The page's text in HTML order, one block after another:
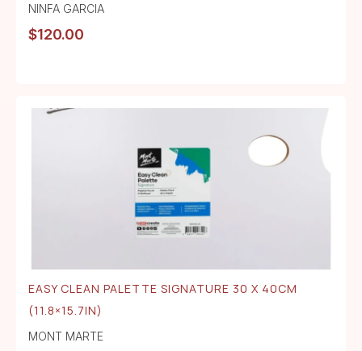
NINFA GARCIA
$120.00
EASY CLEAN PALETTE SIGNATURE 30 X 40CM
(11.8×15.7IN)
MONT MARTE